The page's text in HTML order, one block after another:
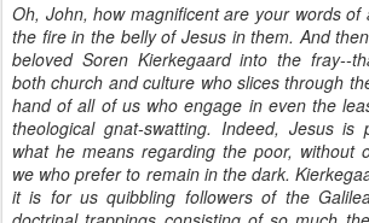
Oh, John, how magnificent are your words of
the fire in the belly of Jesus in them. And
beloved Soren Kierkegaard into the fray--
both church and culture who slices through
hand of all of us who engage in even the
theological gnat-swatting. Indeed, Jesus is
what he means regarding the poor, without
we who prefer to remain in the dark.
it is for us quibbling followers of the